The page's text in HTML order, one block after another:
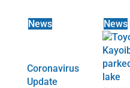
News
Coronavirus
Update
News